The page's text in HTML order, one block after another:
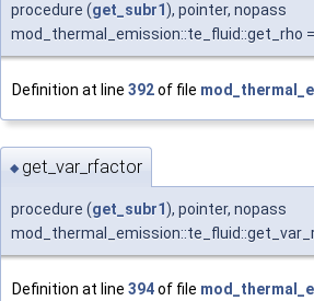
procedure (get_subr1 ), pointer, nopass
mod_thermal_emission::te_fluid::get_rho
Definition at line 392of file
◆ get_var_rfactor
procedure (get_subr1 ), pointer, nopass
Definition at line 394of file